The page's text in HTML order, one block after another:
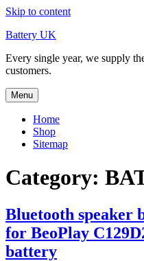
Skip to content
Battery UK
Every single year, we supply
customers.
Menu
Home
Shop
Sitemap
Category:
Bluetooth speaker
for BeoPlay
battery